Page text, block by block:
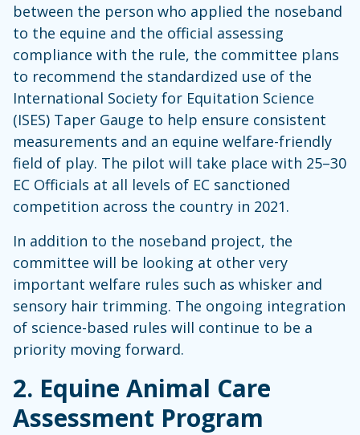
between the person who applied the noseband
to the equine and the official assessing
compliance with the rule, the committee plans
to recommend the standardized use of the
International Society for Equitation Science
(ISES) Taper Gauge to help ensure consistent
measurements and an equine welfare-friendly
field of play. The pilot will take place with 25–30
EC Officials at all levels of EC sanctioned
competition across the country in 2021.
In addition to the noseband project, the
committee will be looking at other very
important welfare rules such as whisker and
sensory hair trimming. The ongoing integration
of science-based rules will continue to be a
priority moving forward.
2. Equine Animal Care
Assessment Program